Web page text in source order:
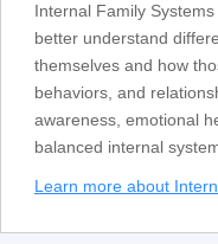
Internal Family
better understand
themselves and how
behaviors, and
awareness, emotional
balanced internal
Learn more about